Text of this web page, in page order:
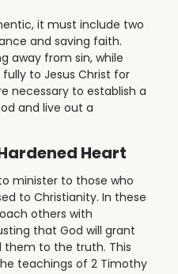
it must include two
and saving faith.
away from sin, while
to Jesus Christ for
necessary to establish a
and live out a
Heart
minister to those who
to Christianity. In these
others with
that God will grant
to the truth. This
teachings of 2 Timothy